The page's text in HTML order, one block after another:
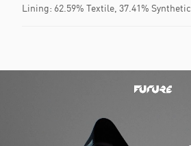
Lining: 62.59% Textile, 37.41% Synthetic